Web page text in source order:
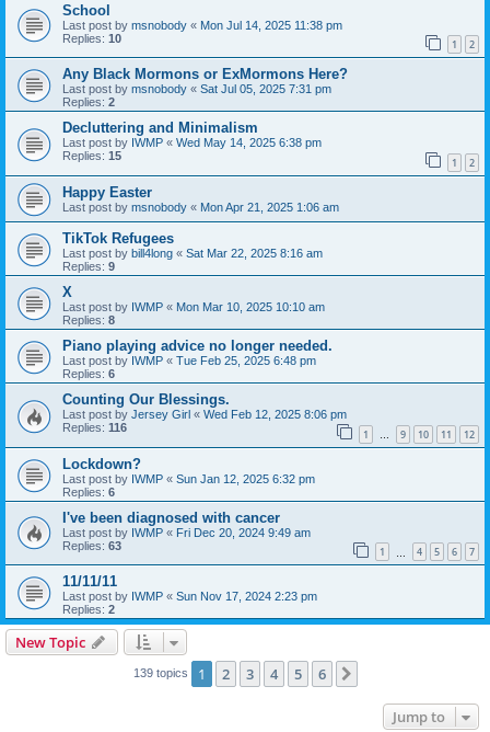
School
Last post by msnobody « Mon Jul 14, 2025 11:38 pm
Replies: 10 1 2
Any Black Mormons or ExMormons Here?
Last post by msnobody « Sat Jul 05, 2025 7:31 pm
Replies: 2
Decluttering and Minimalism
Last post by IWMP « Wed May 14, 2025 6:38 pm
Replies: 15 1 2
Happy Easter
Last post by msnobody « Mon Apr 21, 2025 1:06 am
TikTok Refugees
Last post by bill4long « Sat Mar 22, 2025 8:16 am
Replies: 9
X
Last post by IWMP « Mon Mar 10, 2025 10:10 am
Replies: 8
Piano playing advice no longer needed.
Last post by IWMP « Tue Feb 25, 2025 6:48 pm
Replies: 6
Counting Our Blessings.
Last post by Jersey Girl « Wed Feb 12, 2025 8:06 pm
Replies: 116 1 … 9 10 11 12
Lockdown?
Last post by IWMP « Sun Jan 12, 2025 6:32 pm
Replies: 6
I've been diagnosed with cancer
Last post by IWMP « Fri Dec 20, 2024 9:49 am
Replies: 63 1 4 5 6 7
11/11/11
Last post by IWMP « Sun Nov 17, 2024 2:23 pm
Replies: 2
New Topic
139 topics 1 2 3 4 5 6
Jump to